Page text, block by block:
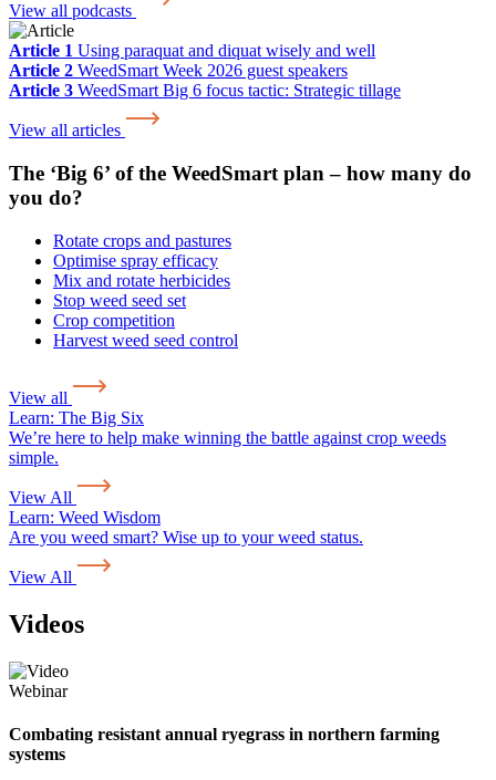
View all podcasts
Article 1 Using paraquat and diquat wisely and well
Article 2 WeedSmart Week 2026 guest speakers
Article 3 WeedSmart Big 6 focus tactic: Strategic tillage
View all articles
The ‘Big 6’ of the WeedSmart plan – how many do
you do?
Rotate crops and pastures
Optimise spray efficacy
Mix and rotate herbicides
Stop weed seed set
Crop competition
Harvest weed seed control
View all
Learn: The Big Six
We’re here to help make winning the battle against crop weeds
simple.
View All
Learn: Weed Wisdom
Are you weed smart? Wise up to your weed status.
View All
Videos
Webinar
Combating resistant annual ryegrass in northern farming
systems